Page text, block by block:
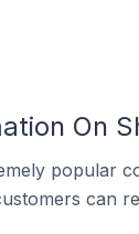
On
popular
can